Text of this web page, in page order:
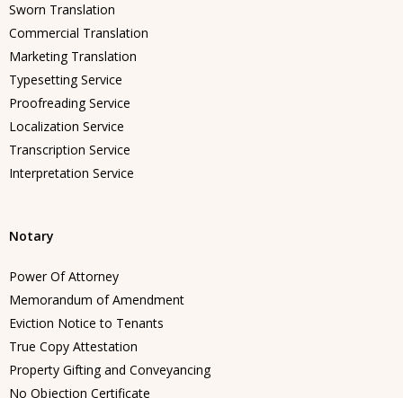
Sworn Translation
Commercial Translation
Marketing Translation
Typesetting Service
Proofreading Service
Localization Service
Transcription Service
Interpretation Service
Notary
Power Of Attorney
Memorandum of Amendment
Eviction Notice to Tenants
True Copy Attestation
Property Gifting and Conveyancing
No Objection Certificate